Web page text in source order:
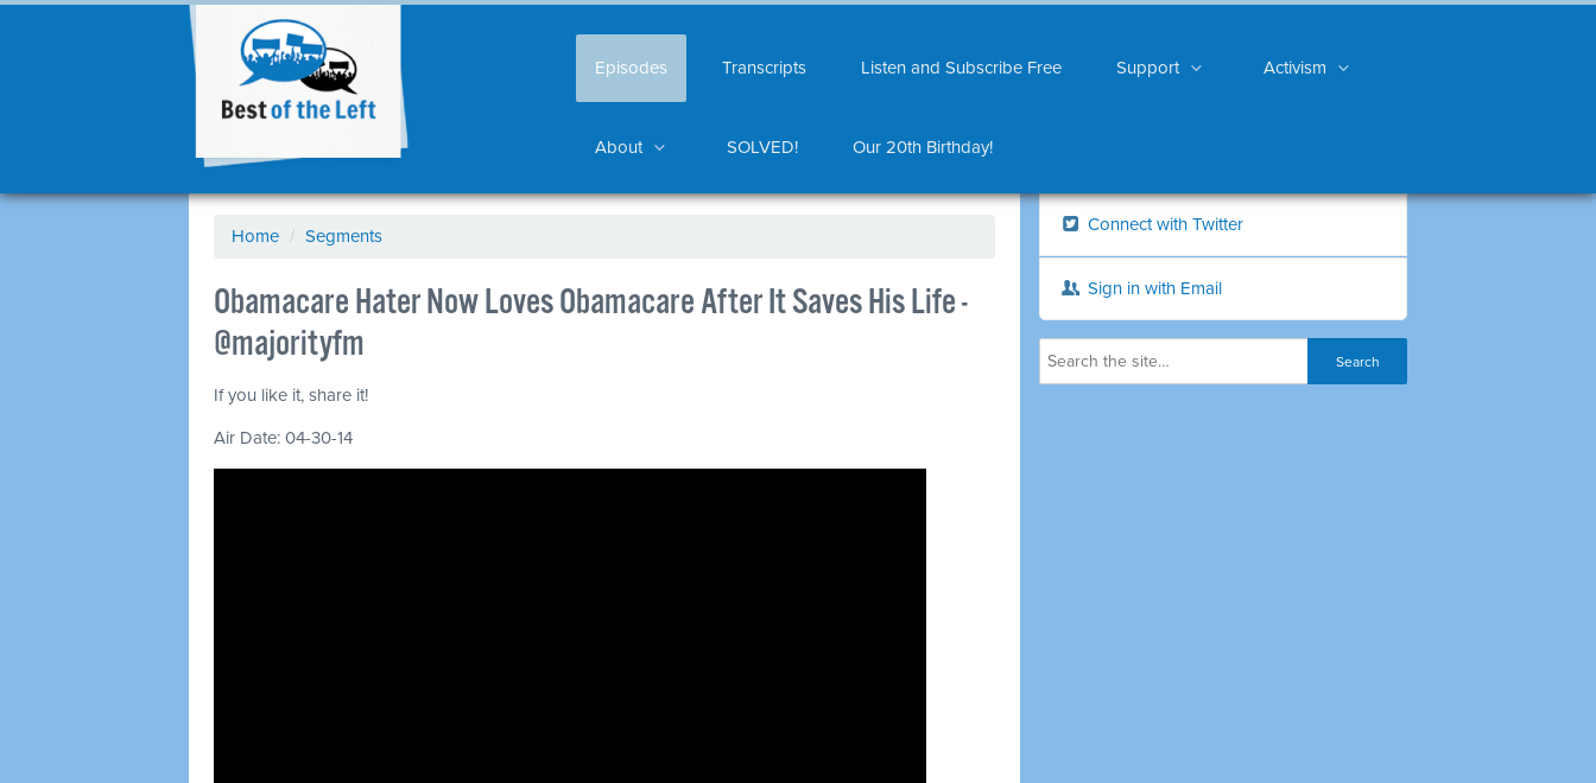
Episodes Transcripts Listen and Subscribe Free Support Activism
About SOLVED! Our 20th Birthday!
Home / Segments
Obamacare Hater Now Loves Obamacare After It Saves His Life -
@majorityfm
If you like it, share it!
Air Date: 04-30-14
Connect with Twitter
Sign in with Email